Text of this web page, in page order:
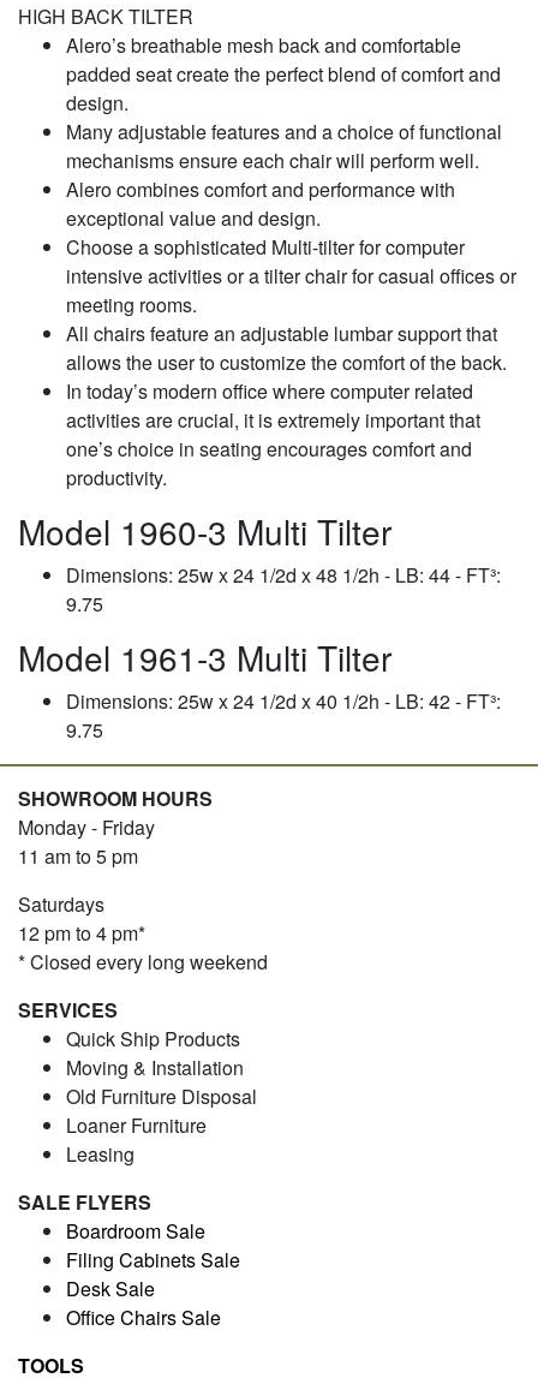
HIGH BACK TILTER
Alero’s breathable mesh back and comfortable
padded seat create the perfect blend of comfort and
design.
Many adjustable features and a choice of functional
mechanisms ensure each chair will perform well.
Alero combines comfort and performance with
exceptional value and design.
Choose a sophisticated Multi-tilter for computer
intensive activities or a tilter chair for casual offices or
meeting rooms.
All chairs feature an adjustable lumbar support that
allows the user to customize the comfort of the back.
In today’s modern office where computer related
activities are crucial, it is extremely important that
one’s choice in seating encourages comfort and
productivity.
Model 1960-3 Multi Tilter
Dimensions: 25w x 24 1/2d x 48 1/2h - LB: 44 - FT³:
9.75
Model 1961-3 Multi Tilter
Dimensions: 25w x 24 1/2d x 40 1/2h - LB: 42 - FT³:
9.75
SHOWROOM HOURS
Monday - Friday
11 am to 5 pm
Saturdays
12 pm to 4 pm*
* Closed every long weekend
SERVICES
Quick Ship Products
Moving & Installation
Old Furniture Disposal
Loaner Furniture
Leasing
SALE FLYERS
Boardroom Sale
Filing Cabinets Sale
Desk Sale
Office Chairs Sale
TOOLS